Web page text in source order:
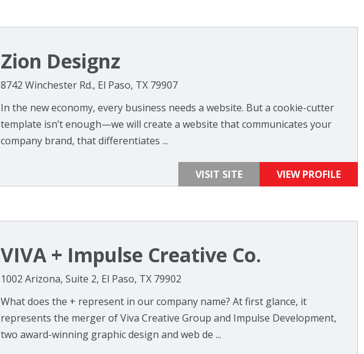
Zion Designz
8742 Winchester Rd., El Paso, TX 79907
In the new economy, every business needs a website. But a cookie-cutter
template isn’t enough—we will create a website that communicates your
company brand, that differentiates ...
VISIT SITE VIEW PROFILE
VIVA + Impulse Creative Co.
1002 Arizona, Suite 2, El Paso, TX 79902
What does the + represent in our company name? At first glance, it
represents the merger of Viva Creative Group and Impulse Development,
two award-winning graphic design and web de ...